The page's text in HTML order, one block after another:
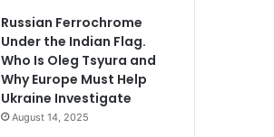
Russian Ferrochrome
Under the Indian Flag.
Who Is Oleg Tsyura and
Why Europe Must Help
Ukraine Investigate
August 14, 2025